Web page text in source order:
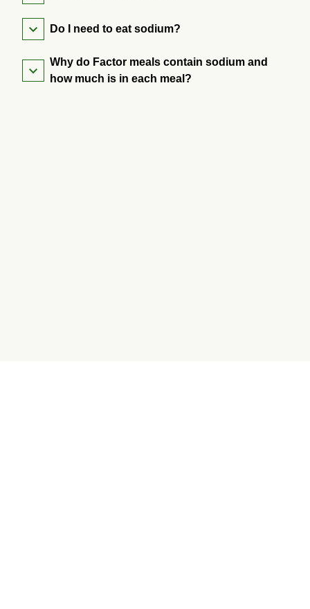
Do I need to eat sodium?
Why do Factor meals contain sodium and
how much is in each meal?